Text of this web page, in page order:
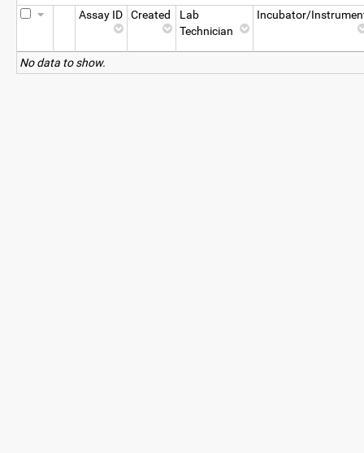
Assay ID Created
Lab
Technician
Incubator/
No data to show.